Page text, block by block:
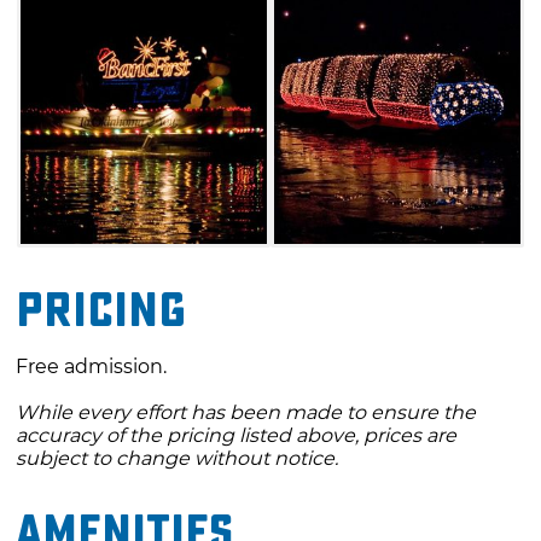
Pricing
Free admission.
While every effort has been made to ensure the
accuracy of the pricing listed above, prices are
subject to change without notice.